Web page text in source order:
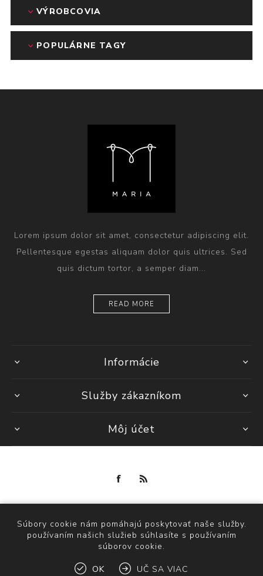
VÝROBCOVIA
POPULÁRNE TAGY
Lorem ipsum dolor sit amet, consectetur adipiscing elit.
Pellentesque egestas aliquam dolor quis ultrices. Sed
quis dictum tortor, a semper diam...
READ MORE
Informácie
Služby zákazníkom
Môj účet
Powered bynopCommerce
Copyright © 2026 maria fashion store. Všetky práva vyhradené.
Súbory cookie nám pomáhajú poskytovať naše služby.
používaním našich služieb súhlasíte s používaním
súborov cookie.
OK UČ SA VIAC